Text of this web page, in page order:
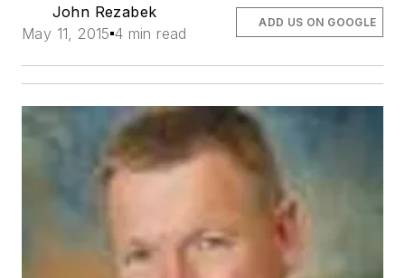
John Rezabek
May 11, 2015 4 min read
ADD US ON GOOGLE